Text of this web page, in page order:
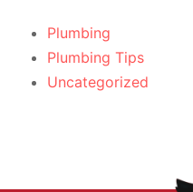
Plumbing
Plumbing Tips
Uncategorized